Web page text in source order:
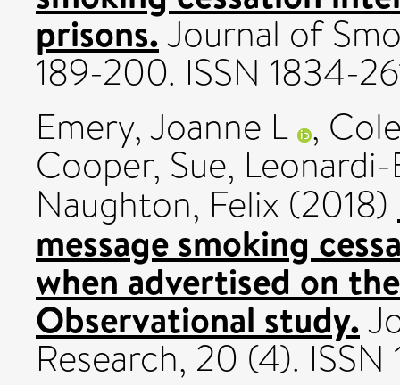
prisons.Journal of
189-200. ISSN 1834-
Emery, Joanne L ,
Cooper, Sue,
Naughton, Felix (2018)
message smoking
when advertised on
Observational study.
Research, 20 (4).